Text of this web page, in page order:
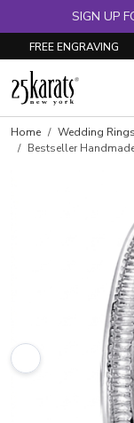
SIGN UP
FREE ENGRAVING
Home Wedding Rings
Bestseller